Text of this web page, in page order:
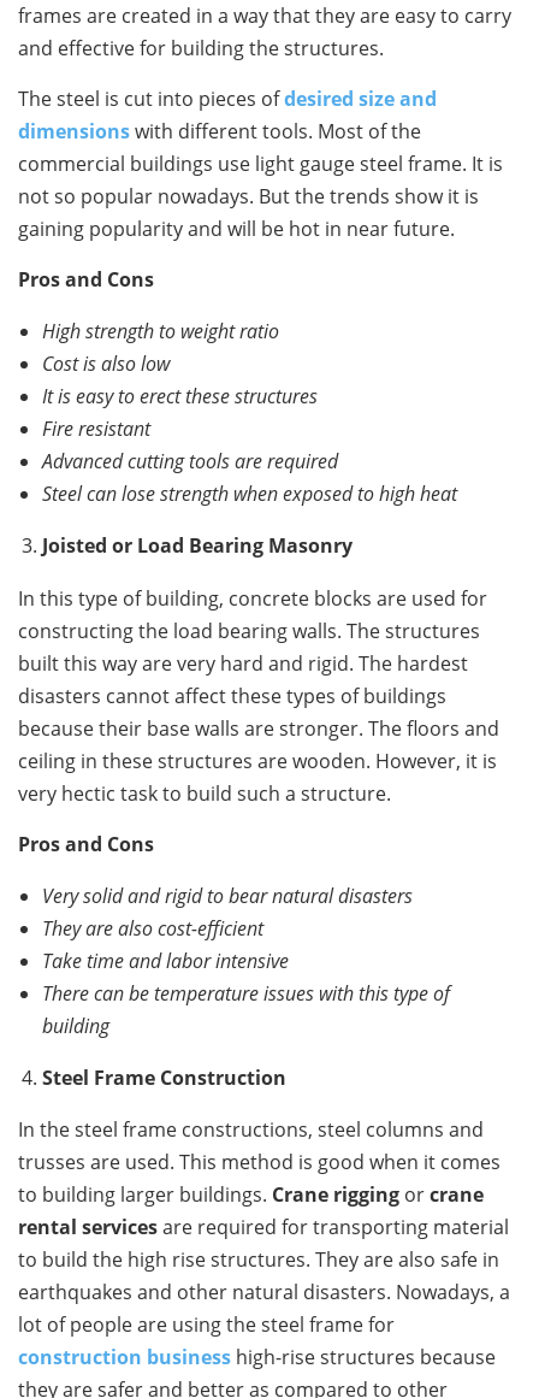
frames are created in a way that they are easy to carry
and effective for building the structures.
The steel is cut into pieces ofdesired size and
dimensionswith different tools. Most of the
commercial buildings use light gauge steel frame. It is
not so popular nowadays. But the trends show it is
gaining popularity and will be hot in near future.
Pros and Cons
High strength to weight ratio
Cost is also low
It is easy to erect these structures
Fire resistant
Advanced cutting tools are required
Steel can lose strength when exposed to high heat
Joisted or Load Bearing Masonry
In this type of building, concrete blocks are used for
constructing the load bearing walls. The structures
built this way are very hard and rigid. The hardest
disasters cannot affect these types of buildings
because their base walls are stronger. The floors and
ceiling in these structures are wooden. However, it is
very hectic task to build such a structure.
Pros and Cons
Very solid and rigid to bear natural disasters
They are also cost-efficient
Take time and labor intensive
There can be temperature issues with this type of
building
Steel Frame Construction
In the steel frame constructions, steel columns and
trusses are used. This method is good when it comes
to building larger buildings. Crane rigging orcrane
rental servicesare required for transporting material
to build the high rise structures. They are also safe in
earthquakes and other natural disasters. Nowadays, a
lot of people are using the steel frame for
construction business high-rise structures because
they are safer and better as compared to other